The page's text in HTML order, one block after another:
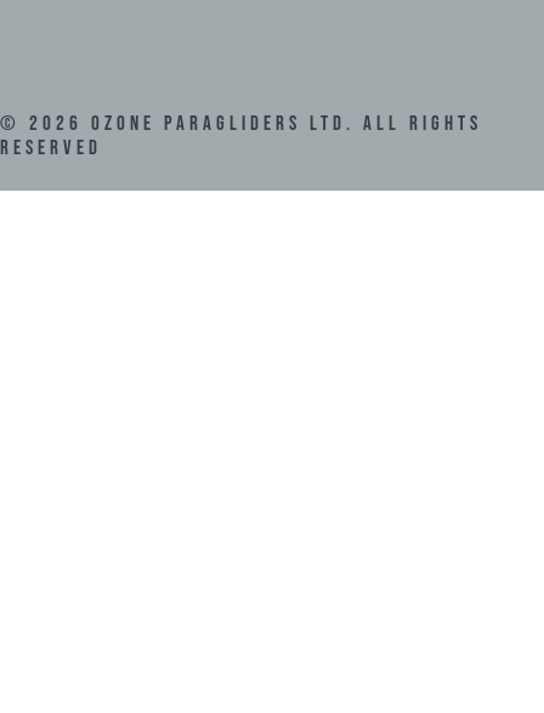
© 2026 Ozone Paragliders LTD. All Rights
Reserved